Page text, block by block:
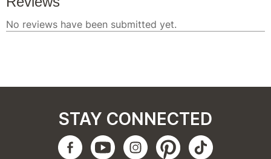
STAY CONNECTED